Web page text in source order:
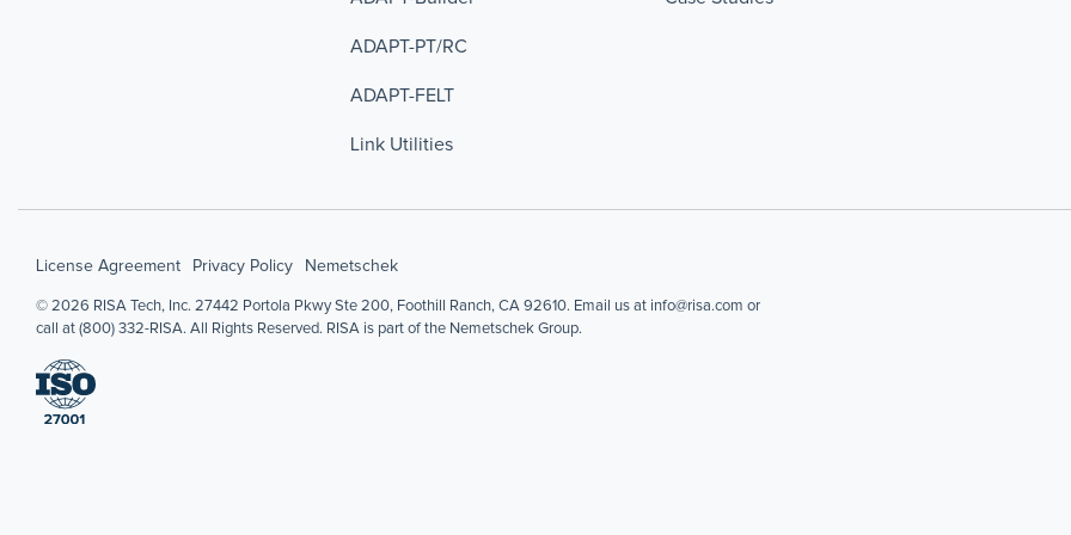
ADAPT-PT/RC
ADAPT-FELT
Link Utilities
License Agreement Privacy Policy Nemetschek
© 2026 RISA Tech, Inc. 27442 Portola Pkwy Ste 200, Foothill Ranch, CA 92610. Email us at info@risa.com or
call at (800) 332-RISA. All Rights Reserved. RISA is part of the Nemetschek Group.